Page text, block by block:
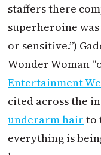
staffers there
superheroine
or sensitive.”)
Wonder Woman
Entertainment
cited across the
underarm hair to
everything is